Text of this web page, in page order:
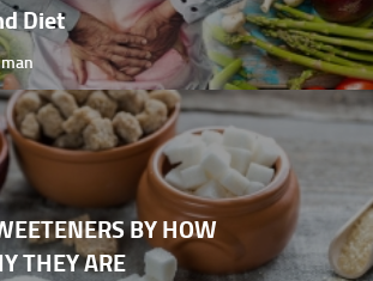
Diet
BY HOW
THEY ARE